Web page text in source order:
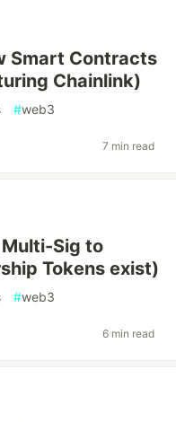
Smart Contracts
Chainlink)
#web3
7 min read
Multi-Sig to
Tokens exist)
#web3
6 min read